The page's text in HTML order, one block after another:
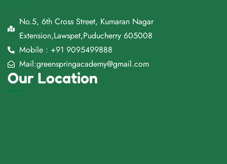
No.5, 6th Cross Street, Kumaran Nagar
Extension,Lawspet,Puducherry 605008
Mobile : +91 9095499888
Mail:greenspringacademy@gmail.com
Our Location